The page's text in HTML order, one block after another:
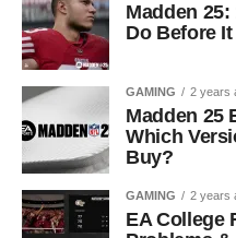
Madden
Do Before
GAMING 2 years
Madden 25
Which
Buy?
GAMING 2 years
EA College